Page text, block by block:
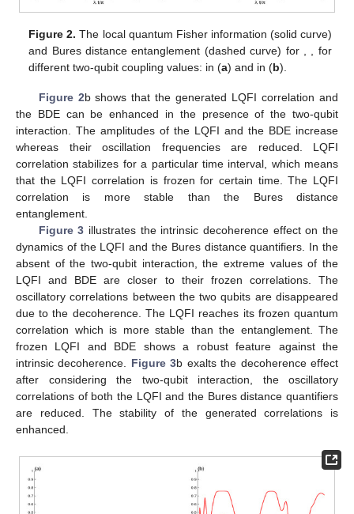
By using Bures entanglement measure and local quantum
Fisher information, the quantum correlation robustness is shown
for different values of the qubit-qubit coupling, the initial
coherent states, and the intrinsic decoherence.
LQFI when the field is initially in the coherent state𝑟=0 with
𝜇=22
−
−
√
and in the absence of the intrinsic decoherence and
the dipole coupling. We observe due to the qubit-cavity
interaction, increase of the LQFI oscillation frequency as the
time evolves. Dashed curve ofFigure 2a shows that the
dynamics of the Bures distance entanglement differs form the
LQFI correlation. The amplitudes of the LQFI always greater
than those of the BDE. The phenomena of sudden death and
growth entanglement [51,52 ] is appeared in the behavior of the
Bures distance entanglement, where the two qubits have non-
zero LQFI correlation.
Figure 2. 𝐿(𝑡)
𝐵(𝑡)
curve) for𝜇=22
−
−
√ ,𝛾=0.0,𝑟=0for different two-qubit
coupling values:
a) and 𝐾 20
b shows that the generated LQFI correlation and